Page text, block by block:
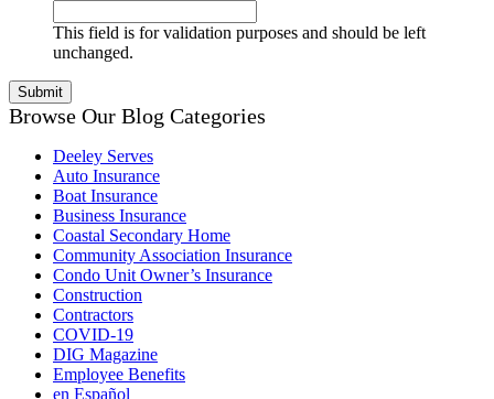
This field is for validation purposes and should be left
unchanged.
Browse Our Blog Categories
Deeley Serves
Auto Insurance
Boat Insurance
Business Insurance
Coastal Secondary Home
Community Association Insurance
Condo Unit Owner’s Insurance
Construction
Contractors
COVID-19
DIG Magazine
Employee Benefits
en Español